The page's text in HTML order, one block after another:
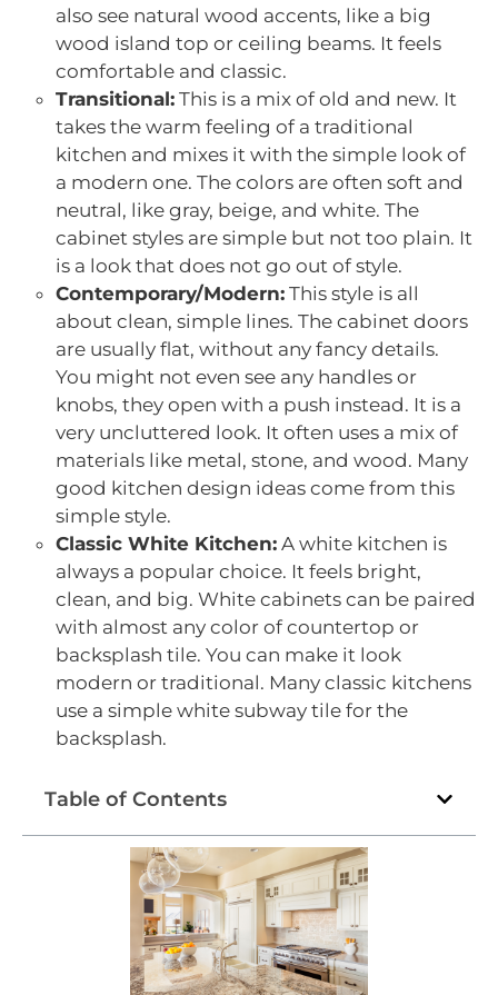
also see natural wood accents, like a big
wood island top or ceiling beams. It feels
comfortable and classic.
Transitional: This is a mix of old and new. It
takes the warm feeling of a traditional
kitchen and mixes it with the simple look of
a modern one. The colors are often soft and
neutral, like gray, beige, and white. The
cabinet styles are simple but not too plain. It
is a look that does not go out of style.
Contemporary/Modern: This style is all
about clean, simple lines. The cabinet doors
are usually flat, without any fancy details.
You might not even see any handles or
knobs, they open with a push instead. It is a
very uncluttered look. It often uses a mix of
materials like metal, stone, and wood. Many
good kitchen design ideas come from this
simple style.
Classic White Kitchen: A white kitchen is
always a popular choice. It feels bright,
clean, and big. White cabinets can be paired
with almost any color of countertop or
backsplash tile. You can make it look
modern or traditional. Many classic kitchens
use a simple white subway tile for the
backsplash.
Table of Contents